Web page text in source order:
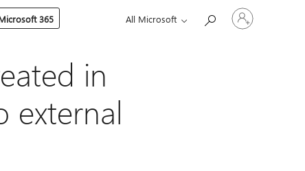
365 All Microsoft
Sign
in
in
external